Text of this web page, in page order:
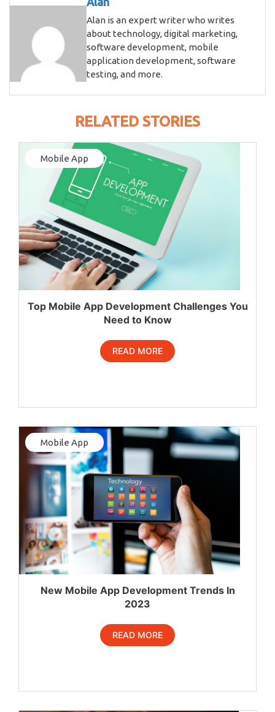
Alan is an expert writer who writes
about technology, digital marketing,
software development, mobile
application development, software
testing, and more.
RELATED STORIES
Mobile App
Top Mobile App Development Challenges You
Need to Know
READ MORE
Mobile App
New Mobile App Development Trends In
2023
READ MORE